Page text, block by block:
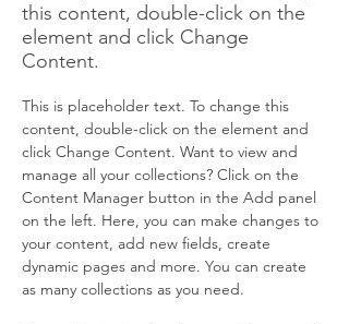
this content, double-click on the
element and click Change
Content.
This is placeholder text. To change this
content, double-click on the element and
click Change Content. Want to view and
manage all your collections? Click on the
Content Manager button in the Add panel
on the left. Here, you can make changes to
your content, add new fields, create
dynamic pages and more. You can create
as many collections as you need.